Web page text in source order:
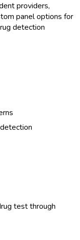
providers,
panel options for
detection
test through